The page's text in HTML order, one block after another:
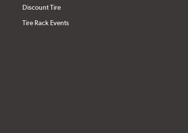
Discount Tire
Tire Rack Events